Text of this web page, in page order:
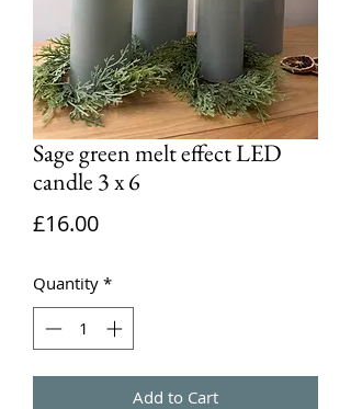
Sage green melt effect LED
candle 3 x 6
£16.00Price
Quantity *
Add to Cart